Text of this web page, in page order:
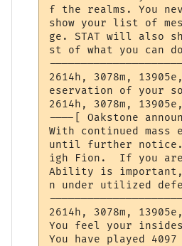
f the realms. You
show your list of
ge. STAT will also
st of what you can
2614h, 3078m,
eservation of your
2614h, 3078m,
----[ Oakstone
With continued mass
until further notice.
igh Fion.  If you are
Ability is important,
n under utilized
2614h, 3078m,
You feel your
You have played 4097